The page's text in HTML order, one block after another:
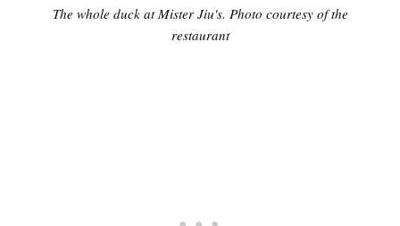
The whole duck at Mister Jiu's. Photo courtesy of the
restaurant